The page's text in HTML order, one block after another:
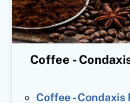
Coffee -
Coffee -